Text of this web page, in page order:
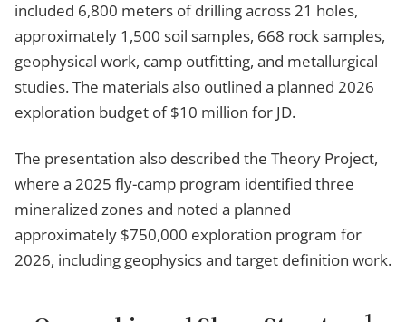
included 6,800 meters of drilling across 21 holes,
approximately 1,500 soil samples, 668 rock samples,
geophysical work, camp outfitting, and metallurgical
studies. The materials also outlined a planned 2026
exploration budget of $10 million for JD.
The presentation also described the Theory Project,
where a 2025 fly-camp program identified three
mineralized zones and noted a planned
approximately $750,000 exploration program for
2026, including geophysics and target definition work.